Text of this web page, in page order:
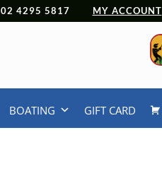
02 4295 5817 MY ACCOUNT
BOATING GIFT CARD